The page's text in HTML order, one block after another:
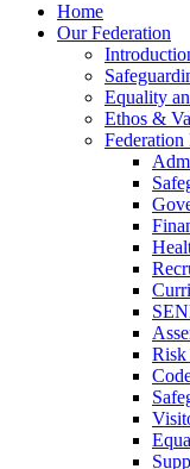
Home
Our Federation
Equality
Ethos &
Federation
Risk